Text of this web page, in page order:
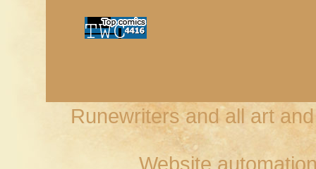
Runewriters and all art
Website